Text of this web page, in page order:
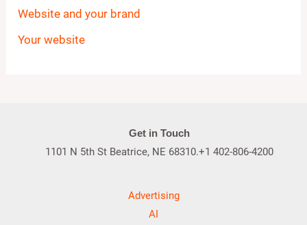
Website and your brand
Your website
Get in Touch
1101 N 5th St Beatrice, NE 68310.+1 402-806-4200
Advertising
AI